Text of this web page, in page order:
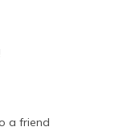
a friend